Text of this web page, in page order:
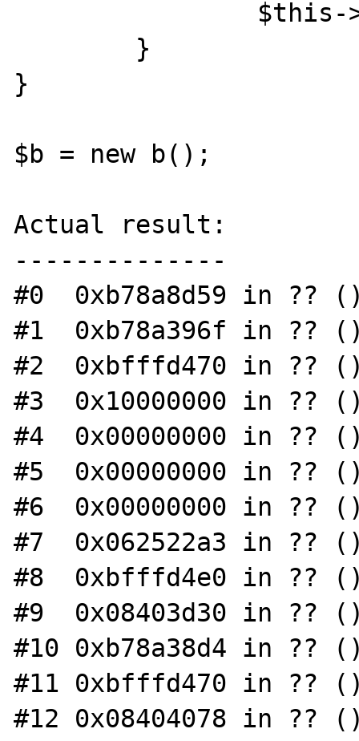
}
$b = new b();
Actual result:
--------------
#0  0xb78a8d59 in ??
#1  0xb78a396f in ??
#2  0xbfffd470 in ??
#3  0x10000000 in ??
#4  0x00000000 in ??
#5  0x00000000 in ??
#6  0x00000000 in ??
#7  0x062522a3 in ??
#8  0xbfffd4e0 in ??
#9  0x08403d30 in ??
#10 0xb78a38d4 in ??
#11 0xbfffd470 in ??
#12 0x08404078 in ??